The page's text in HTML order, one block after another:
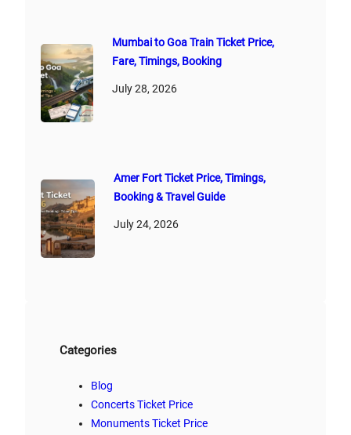
Mumbai to Goa Train Ticket Price,
Fare, Timings, Booking
July 28, 2026
Amer Fort Ticket Price, Timings,
Booking & Travel Guide
July 24, 2026
Categories
Blog
Concerts Ticket Price
Monuments Ticket Price